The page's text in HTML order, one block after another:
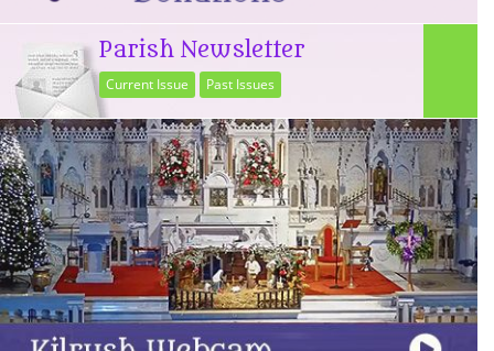
Parish Newsletter
Current Issue Past Issues